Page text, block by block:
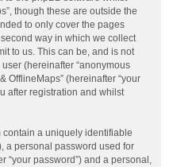
though these are outside the
to only cover the pages
way in which we collect
to us. This can be, and is not
(hereinafter “anonymous
OfflineMaps” (hereinafter “your
after registration and whilst
a uniquely identifiable
a personal password used for
“your password”) and a personal,